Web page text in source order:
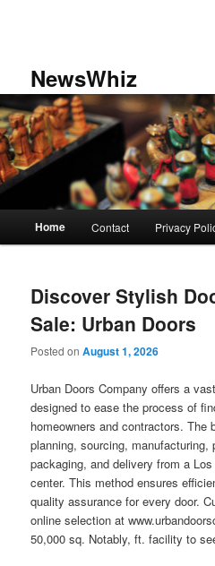
NewsWhiz
Home Contact Privacy
Discover Stylish
Sale: Urban Doors
Posted onAugust 1, 2026
Urban Doors Company offers a
designed to ease the process of
homeowners and contractors. The
planning, sourcing, manufacturing,
packaging, and delivery from a
center. This method ensures
quality assurance for every door.
online selection at
50,000 sq. Notably, ft. facility to